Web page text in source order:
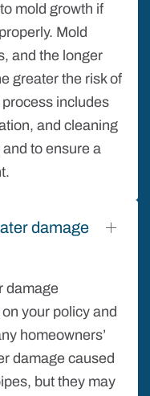
mold growth if
Mold
and the longer
greater the risk of
includes
and cleaning
to ensure a
damage
damage
your policy and
homeowners’
damage caused
but they may